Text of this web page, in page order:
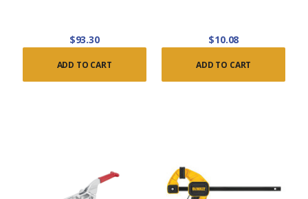
$93.30
ADD TO CART
$10.08
ADD TO CART